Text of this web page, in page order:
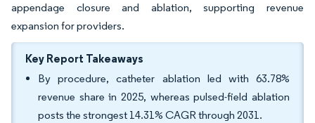
appendage closure and ablation, supporting revenue
expansion for providers.
Key Report Takeaways
By procedure, catheter ablation led with 63.78%
revenue share in 2025, whereas pulsed-field ablation
posts the strongest 14.31% CAGR through 2031.